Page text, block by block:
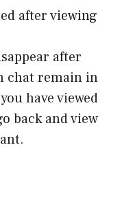
after viewing
after
chat remain in
have viewed
back and view